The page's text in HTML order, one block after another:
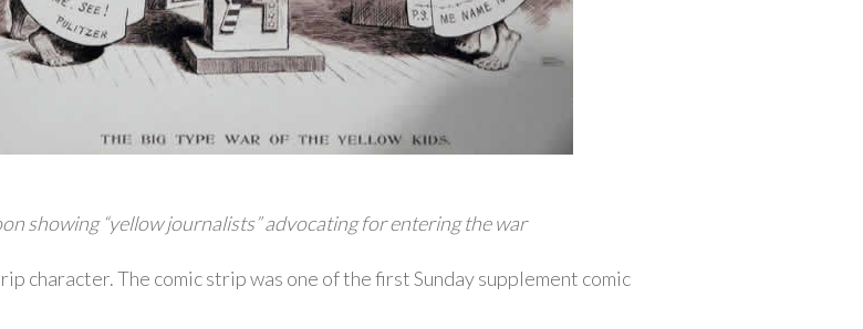
showing “yellow journalists” advocating for entering the war
character. The comic strip was one of the first Sunday supplement comic